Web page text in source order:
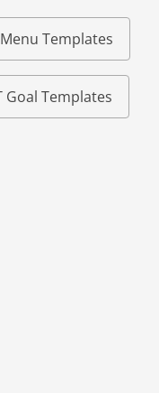
Menu Templates
Goal Templates